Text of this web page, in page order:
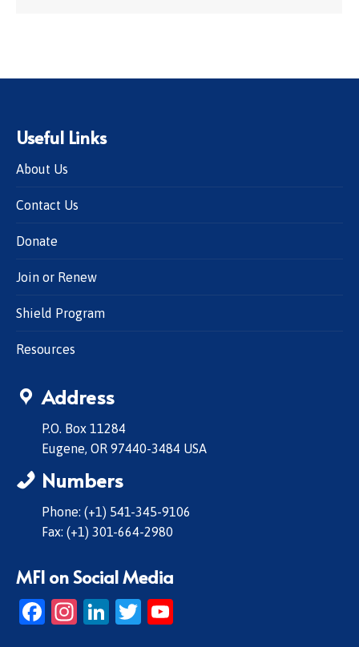
Useful Links
About Us
Contact Us
Donate
Join or Renew
Shield Program
Resources
Address
P.O. Box 11284
Eugene, OR 97440-3484 USA
Numbers
Phone: (+1) 541-345-9106
Fax: (+1) 301-664-2980
MFI on Social Media
Facebook
Instagram
LinkedIn
Twitter